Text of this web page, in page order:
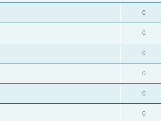
0
0
0
0
0
0